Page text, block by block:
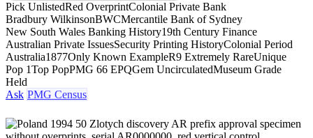
Pick UnlistedRed OverprintColonial Private Bank
Bradbury WilkinsonBWCMercantile Bank of Sydney
New South Wales Banking History19th Century Finance
Australian Private IssuesSecurity Printing HistoryColonial Period
Australia1877Only Known ExampleR9 Extremely RareUnique
Pop 1Top PopPMG 66 EPQGem UncirculatedMuseum Grade
Held
Ask PMG Census